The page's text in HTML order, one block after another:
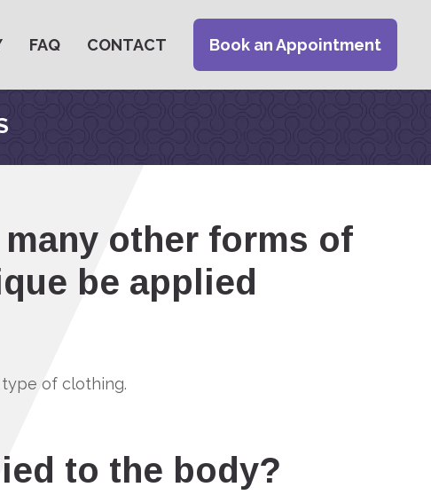
FAQ CONTACT Book an Appointment
other forms of
be applied
of clothing.
to the body?